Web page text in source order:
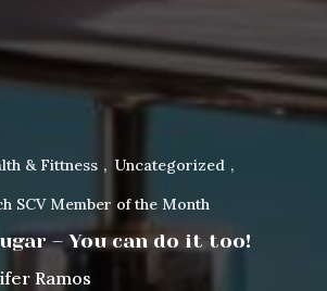
& Fittness
Uncategorized
SCV Member of the Month
– You can do it too!
Ramos